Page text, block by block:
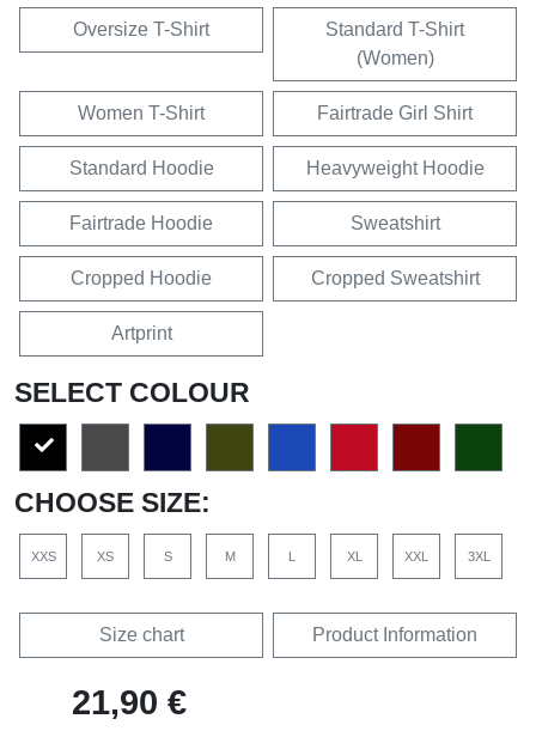
Oversize T-Shirt
Standard T-Shirt
(Women)
Women T-Shirt Fairtrade Girl Shirt
Standard Hoodie Heavyweight Hoodie
Fairtrade Hoodie Sweatshirt
Cropped Hoodie Cropped Sweatshirt
Artprint
SELECT COLOUR
CHOOSE SIZE:
XXS XS S M L XL XXL 3XL
Size chart Product Information
21,90 €